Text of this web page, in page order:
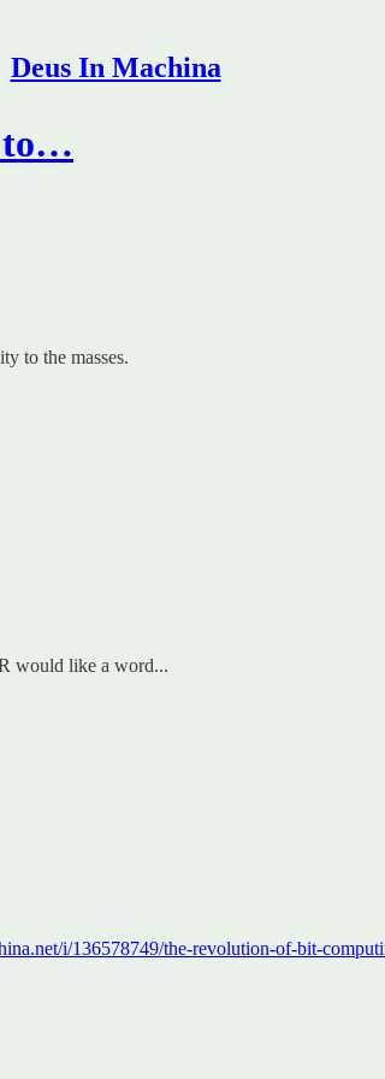
Deus In Machina
to…
to the masses.
would like a word...
i/136578749/the-revolution-of-bit-